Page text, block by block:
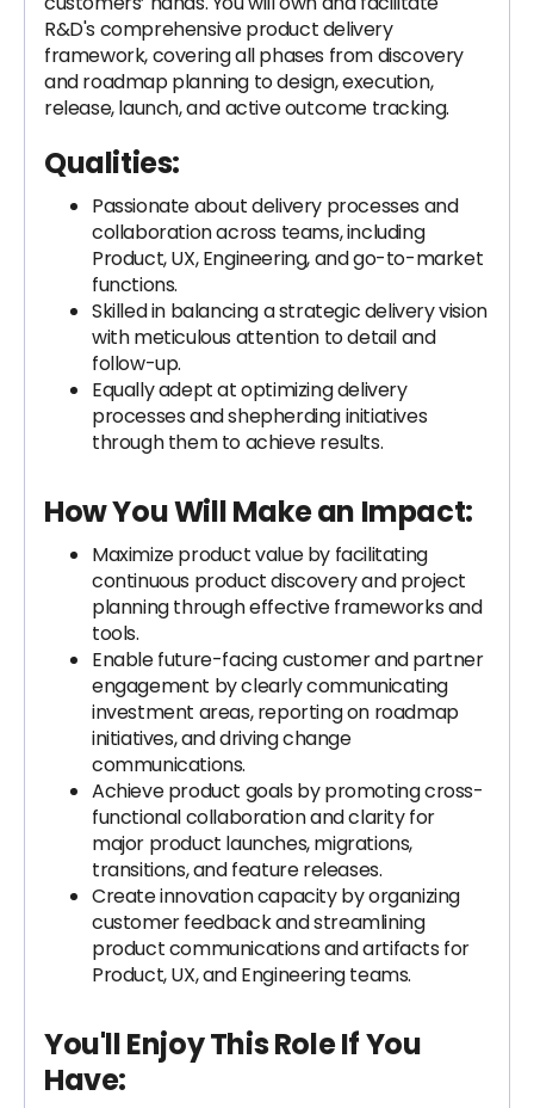
R&D's comprehensive product delivery
framework, covering all phases from discovery
and roadmap planning to design, execution,
release, launch, and active outcome tracking.
Qualities:
Passionate about delivery processes and
collaboration across teams, including
Product, UX, Engineering, and go-to-market
functions.
Skilled in balancing a strategic delivery vision
with meticulous attention to detail and
follow-up.
Equally adept at optimizing delivery
processes and shepherding initiatives
through them to achieve results.
How You Will Make an Impact:
Maximize product value by facilitating
continuous product discovery and project
planning through effective frameworks and
tools.
Enable future-facing customer and partner
engagement by clearly communicating
investment areas, reporting on roadmap
initiatives, and driving change
communications.
Achieve product goals by promoting cross-
functional collaboration and clarity for
major product launches, migrations,
transitions, and feature releases.
Create innovation capacity by organizing
customer feedback and streamlining
product communications and artifacts for
Product, UX, and Engineering teams.
You'll Enjoy This Role If You
Have: